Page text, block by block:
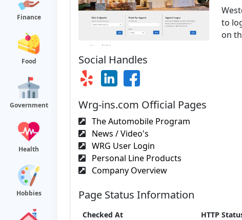
Finance
Food
Government
Health
Hobbies
to
on
Social Handles
Wrg-ins.com Official Pages
The Automobile Program
News / Video's
WRG User Login
Personal Line Products
Company Overview
Page Status Information
Checked At HTTP